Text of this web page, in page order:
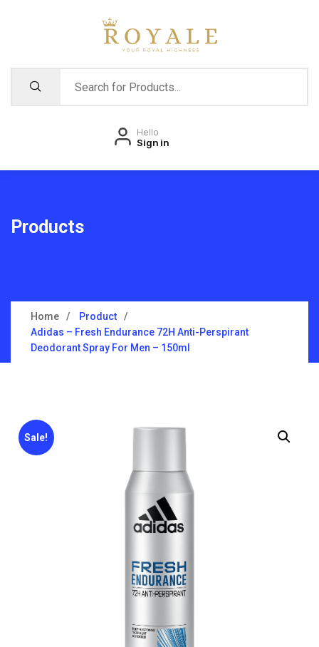
Hello
Sign in
Products
Home
Product
Adidas – Fresh Endurance 72H Anti-Perspirant
Deodorant Spray For Men – 150ml
Sale!